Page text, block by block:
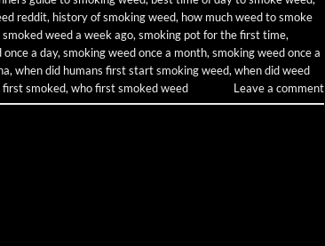
reddit, history of smoking weed, how much weed to smoke
smoked weed a week ago, smoking pot for the first time,
a day, smoking weed once a month, smoking weed once a
, when did humans first start smoking weed, when did weed
first smoked, who first smoked weed Leave a comment